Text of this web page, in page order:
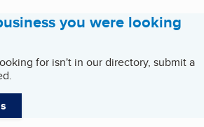
you were looking
for isn't in our directory, submit a